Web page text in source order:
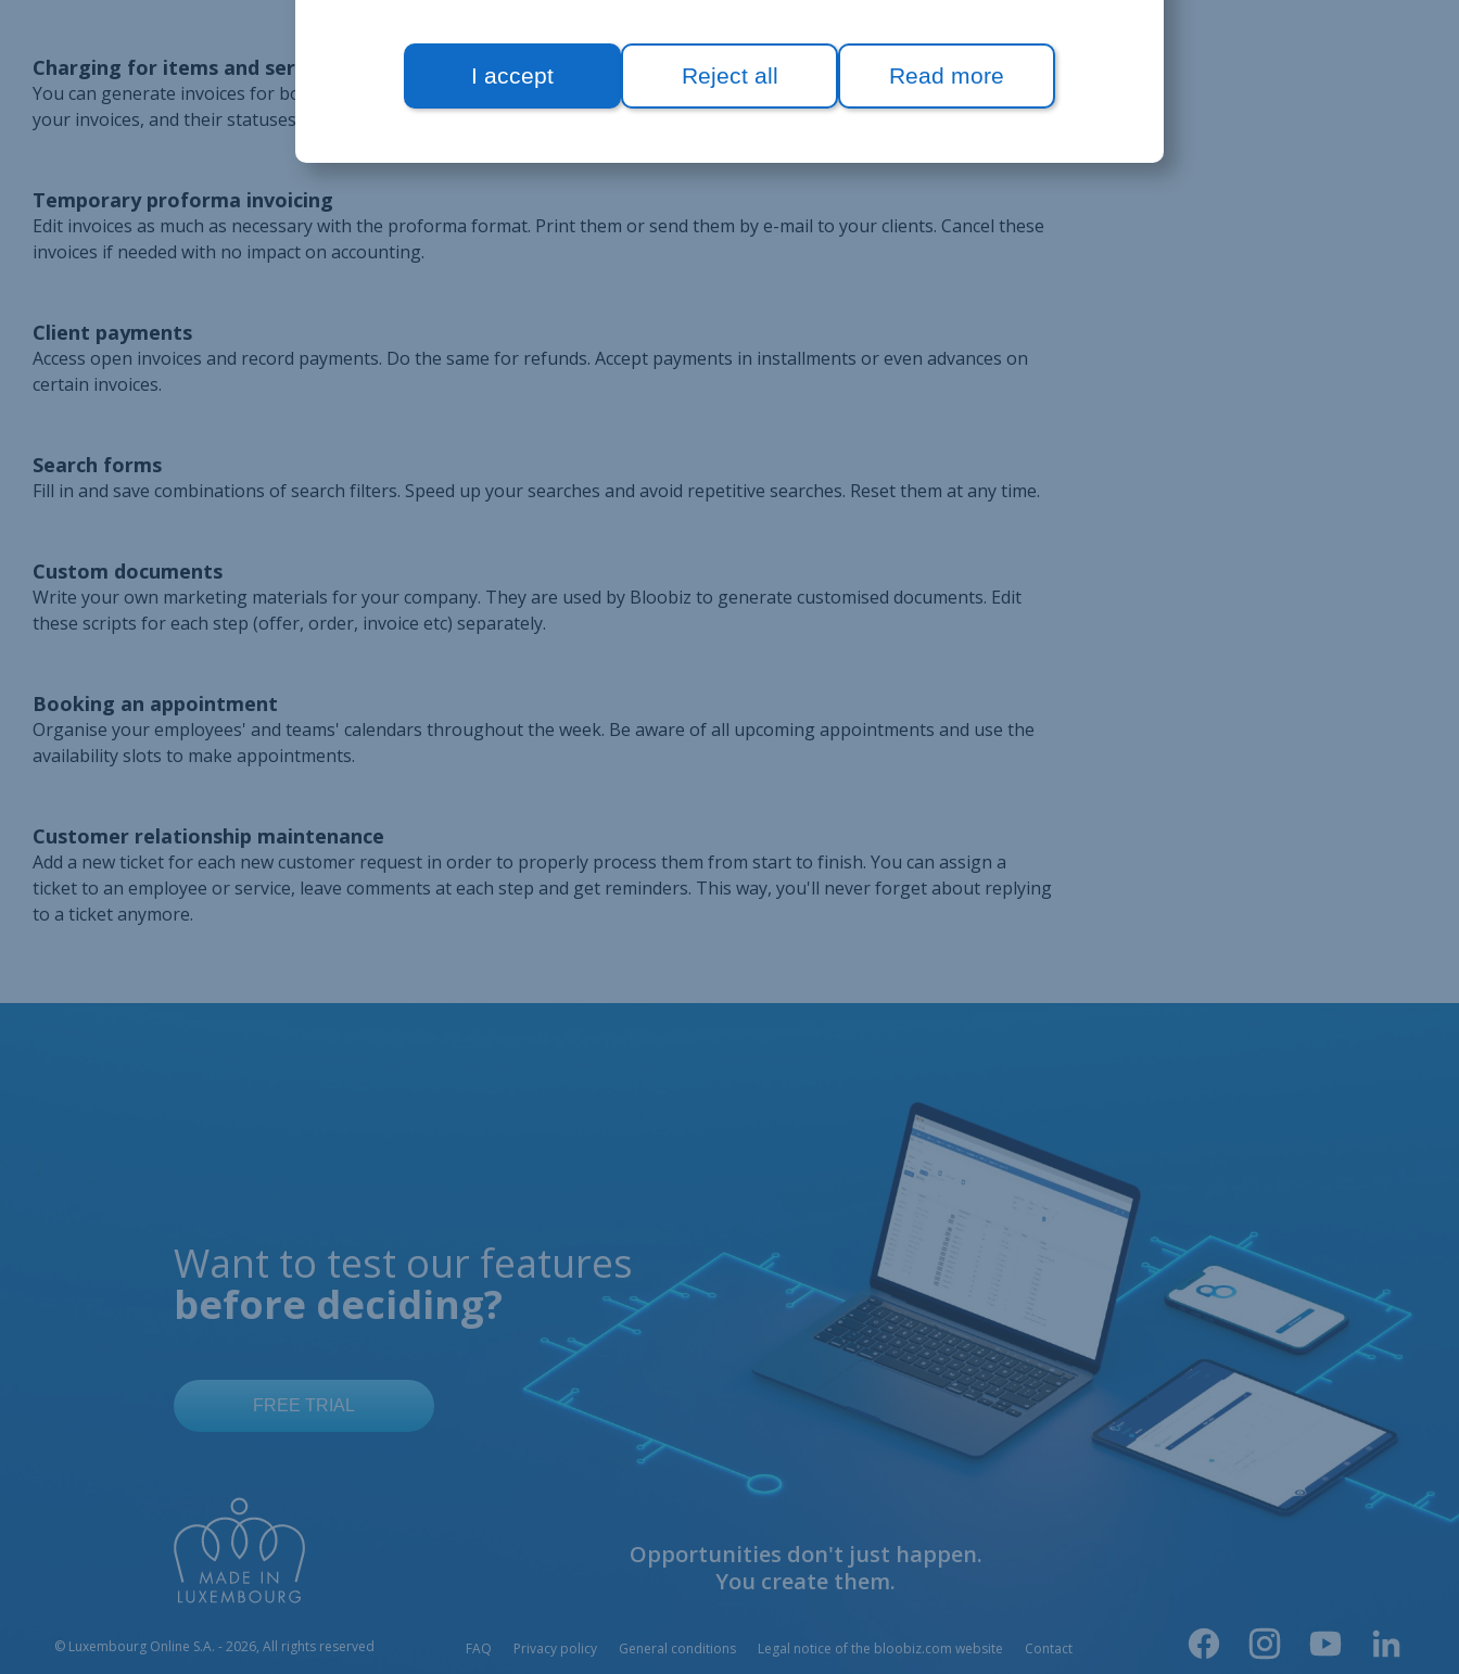
I accept Reject all Read more
Charging for items and services
You can generate invoices for both in-store sales and orders placed directly on Bloobiz. Either way, the interface stores all
your invoices, and their statuses are automatically updated based on processed payments and refunds.
Temporary proforma invoicing
Edit invoices as much as necessary with the proforma format. Print them or send them by e-mail to your clients. Cancel these
invoices if needed with no impact on accounting.
Client payments
Access open invoices and record payments. Do the same for refunds. Accept payments in installments or even advances on
certain invoices.
Search forms
Fill in and save combinations of search filters. Speed up your searches and avoid repetitive searches. Reset them at any time.
Custom documents
Write your own marketing materials for your company. They are used by Bloobiz to generate customised documents. Edit
these scripts for each step (offer, order, invoice etc) separately.
Booking an appointment
Organise your employees' and teams' calendars throughout the week. Be aware of all upcoming appointments and use the
availability slots to make appointments.
Customer relationship maintenance
Add a new ticket for each new customer request in order to properly process them from start to finish. You can assign a
ticket to an employee or service, leave comments at each step and get reminders. This way, you'll never forget about replying
to a ticket anymore.
Want to test our features
before deciding?
Opportunities don't just happen.
You create them.
© Luxembourg Online S.A. - 2026, All rights reserved FAQ Privacy policy General conditions Legal notice of the bloobiz.com website Contact